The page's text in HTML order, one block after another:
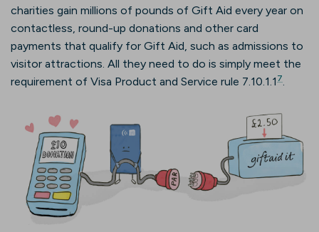
charities gain millions of pounds of Gift Aid every year on
contactless, round-up donations and other card
payments that qualify for Gift Aid, such as admissions to
visitor attractions. All they need to do is simply meet the
requirement of Visa Product and Service rule 7.10.1.1 7